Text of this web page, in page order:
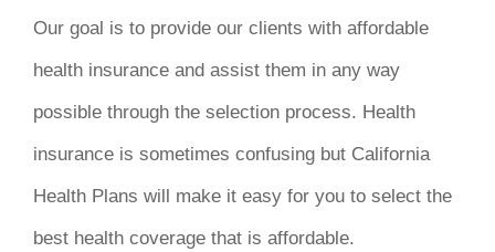
Our goal is to provide our clients with affordable
health insurance and assist them in any way
possible through the selection process. Health
insurance is sometimes confusing but California
Health Plans will make it easy for you to select the
best health coverage that is affordable.